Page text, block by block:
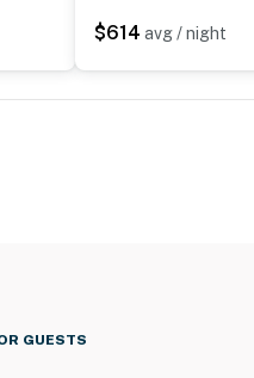
$614 avg / night
GUESTS